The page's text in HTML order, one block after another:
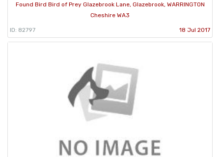
Found Bird Bird of Prey Glazebrook Lane, Glazebrook, WARRINGTON
Cheshire WA3
ID: 82797 18 Jul 2017